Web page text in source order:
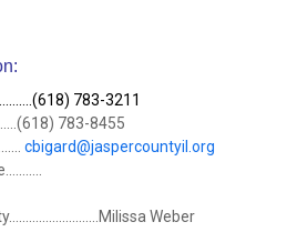
783-3211
783-8455
cbigard@jaspercountyil.org
Weber